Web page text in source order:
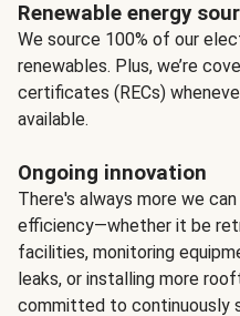
Renewable energy
We source 100% of our
renewables. Plus, we’re
certificates (RECs)
available.
Ongoing innovation
There's always more we
efficiency—whether it be
facilities, monitoring
leaks, or installing more
committed to continuously